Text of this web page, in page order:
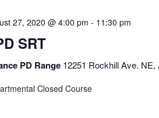
27, 2020 @ 4:00 pm - 11:30 pm
SRT
PD Range 12251 Rockhill Ave.
Closed Course